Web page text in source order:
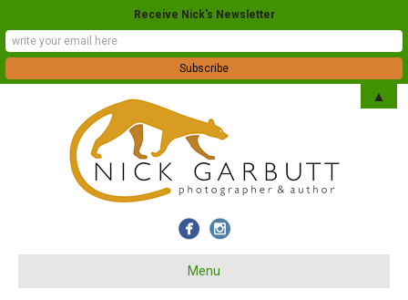
Menu
Receive Nick's Newsletter
▲